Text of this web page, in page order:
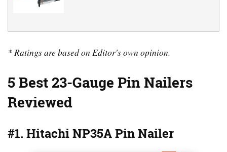
* Ratings are based on Editor's own opinion.
5 Best 23-Gauge Pin Nailers
Reviewed
#1. Hitachi NP35A Pin Nailer